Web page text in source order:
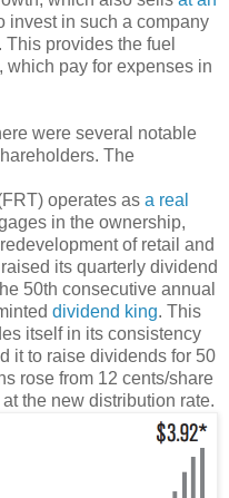
invest in such a company
provides the fuel
which pay for expenses in
were several notable
The
operates as a real
in the ownership,
of retail and
its quarterly dividend
50th consecutive annual
dividend king. This
itself in its consistency
it to raise dividends for 50
rose from 12 cents/share
the new distribution rate.